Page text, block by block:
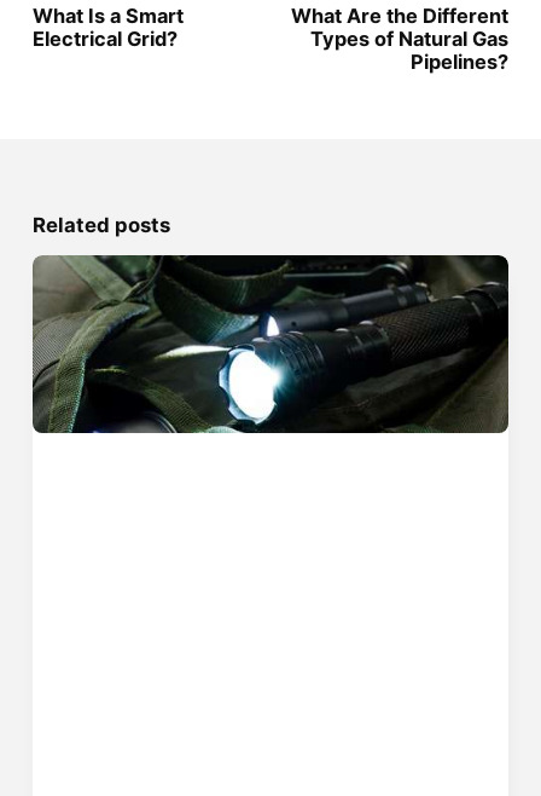
What Is a Smart
Electrical Grid?
What Are the Different
Types of Natural Gas
Pipelines?
Related posts